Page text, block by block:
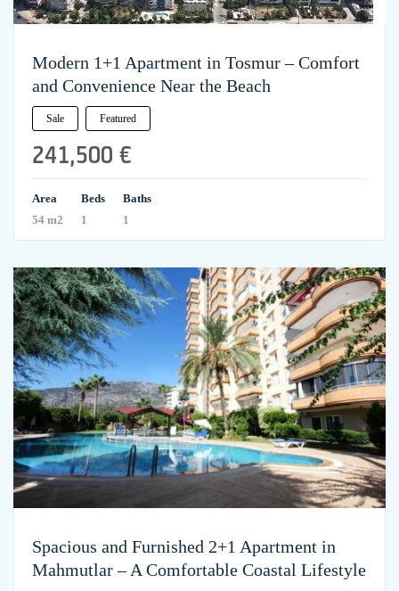
Modern 1+1 Apartment in Tosmur – Comfort
and Convenience Near the Beach
Sale Featured
241,500 €
Area
54 m2
Beds
1
Baths
1
Spacious and Furnished 2+1 Apartment in
Mahmutlar – A Comfortable Coastal Lifestyle